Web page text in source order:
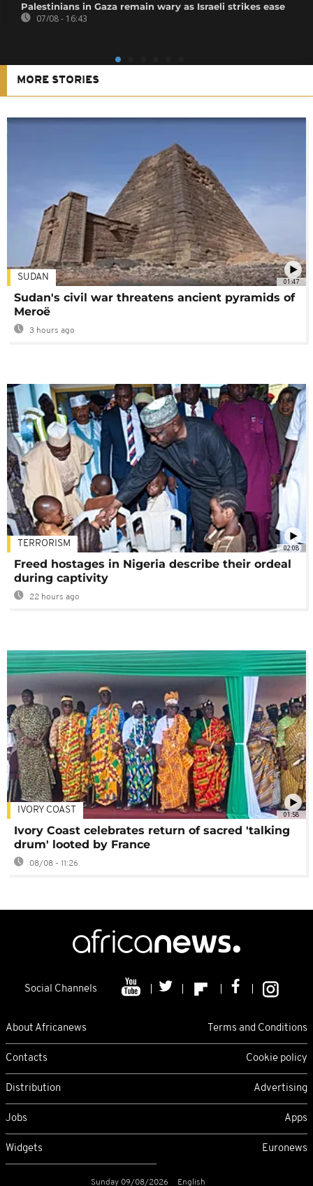
Palestinians in Gaza remain wary as Israeli strikes ease
07/08 - 16:43
MORE STORIES
01:47
SUDAN
Sudan's civil war threatens ancient pyramids of
Meroë
3 hours ago
02:08
TERRORISM
Freed hostages in Nigeria describe their ordeal
during captivity
22 hours ago
01:58
IVORY COAST
Ivory Coast celebrates return of sacred 'talking
drum' looted by France
08/08 - 11:26
Social Channels
About Africanews Terms and Conditions
Contacts Cookie policy
Distribution Advertising
Jobs Apps
Widgets Euronews
Sunday 09/08/2026